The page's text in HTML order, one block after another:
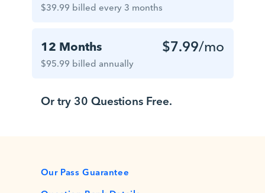
$39.99 billed every 3 months
12 Months
$95.99 billed annually
$7.99/mo
Or try 30 Questions Free.
Our Pass Guarantee